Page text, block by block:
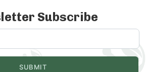
Subscribe